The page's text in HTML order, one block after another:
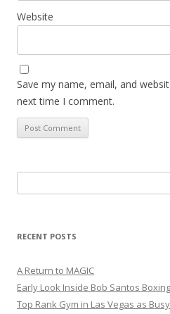
Website
Save my name, email, and
next time I comment.
for:
RECENT POSTS
A Return to MAGIC
Early Look Inside Bob Santos
Top Rank Gym in Las Vegas as